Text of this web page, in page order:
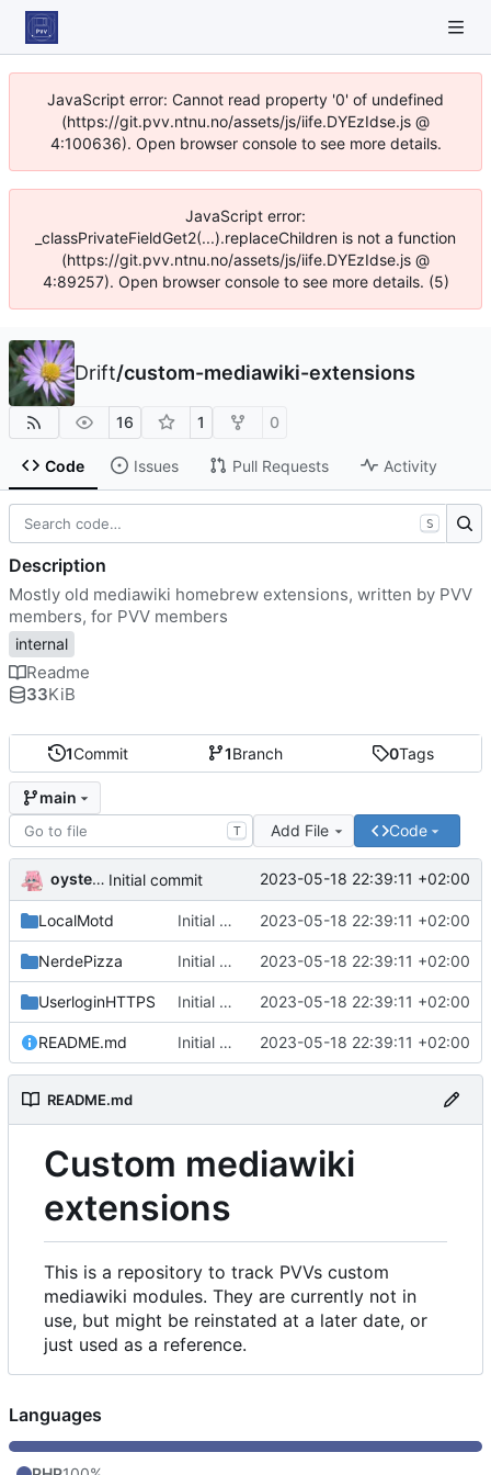
JavaScript error: Cannot read property '0' of undefined
(https://git.pvv.ntnu.no/assets/js/iife.DYEzIdse.js @
4:100636). Open browser console to see more details.
JavaScript error:
_classPrivateFieldGet2(...).replaceChildren is not a function
(https://git.pvv.ntnu.no/assets/js/iife.DYEzIdse.js @
4:89257). Open browser console to see more details. (5)
Drift/custom-mediawiki-extensions
16 1 0
Code Issues Pull Requests Activity
1Commit 1Branch 0Tags
main
T Add File Code
oysteikt Initial commit 2023-05-18 22:39:11 +02:00
LocalMotd Initial commit 2023-05-18 22:39:11 +02:00
NerdePizza Initial commit 2023-05-18 22:39:11 +02:00
UserloginHTTPS Initial commit 2023-05-18 22:39:11 +02:00
README.md Initial commit 2023-05-18 22:39:11 +02:00
README.md
Custom mediawiki
extensions
This is a repository to track PVVs custom
mediawiki modules. They are currently not in
use, but might be reinstated at a later date, or
just used as a reference.
S
Description
Mostly old mediawiki homebrew extensions, written by PVV
members, for PVV members
internal
Readme
33KiB
Languages